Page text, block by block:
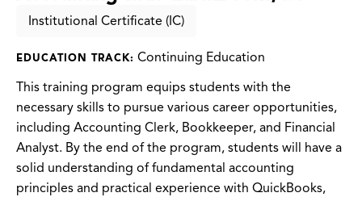
Institutional Certificate (IC)
EDUCATION TRACK: Continuing Education
This training program equips students with the
necessary skills to pursue various career opportunities,
including Accounting Clerk, Bookkeeper, and Financial
Analyst. By the end of the program, students will have a
solid understanding of fundamental accounting
principles and practical experience with QuickBooks,